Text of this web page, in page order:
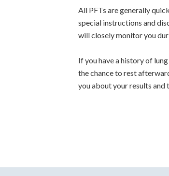
All PFTs are generally
special instructions and
will closely monitor you
If you have a history of
the chance to rest
you about your results and